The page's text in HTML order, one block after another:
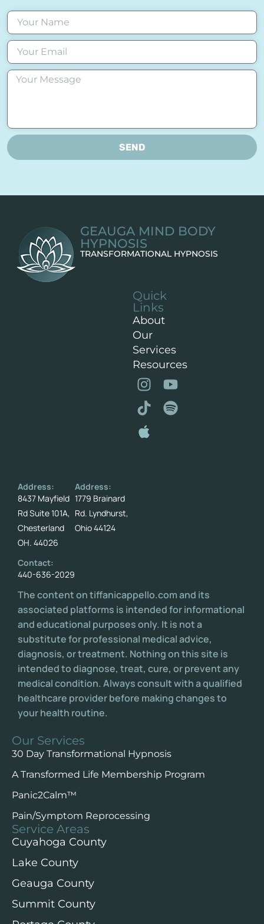
SEND
GEAUGA MIND BODY
HYPNOSIS
TRANSFORMATIONAL HYPNOSIS
Address:
8437 Mayfield
Rd Suite 101A,
Chesterland
OH. 44026
Contact:
440-636-2029
Address:
1779 Brainard
Rd. Lyndhurst,
Ohio 44124
Quick
Links
About
Our
Services
Resources
The content on tiffanicappello.com and its
associated platforms is intended for informational
and educational purposes only. It is not a
substitute for professional medical advice,
diagnosis, or treatment. Nothing on this site is
intended to diagnose, treat, cure, or prevent any
medical condition. Always consult with a qualified
healthcare provider before making changes to
your health routine.
Our Services
30 Day Transformational Hypnosis
A Transformed Life Membership Program
Panic2Calm™️
Pain/Symptom Reprocessing
Service Areas
Cuyahoga County
Lake County
Geauga County
Summit County